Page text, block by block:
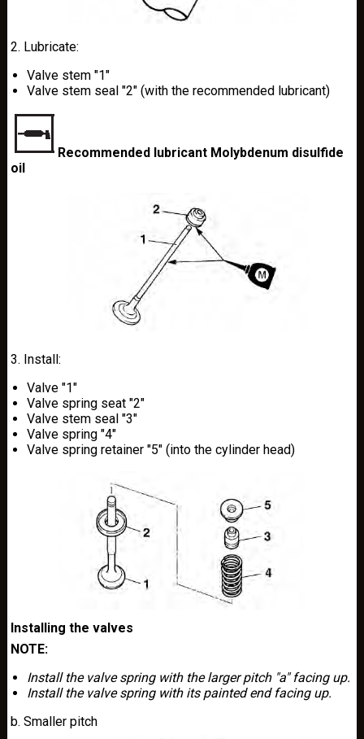
2. Lubricate:
Valve stem "1"
Valve stem seal "2" (with the recommended lubricant)
Recommended lubricant Molybdenum disulfide
oil
3. Install:
Valve "1"
Valve spring seat "2"
Valve stem seal "3"
Valve spring "4"
Valve spring retainer "5" (into the cylinder head)
Installing the valves
NOTE:
Install the valve spring with the larger pitch "a" facing up.
Install the valve spring with its painted end facing up.
b. Smaller pitch